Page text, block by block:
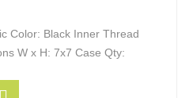
Color: Black Inner Thread
W x H: 7x7 Case Qty: